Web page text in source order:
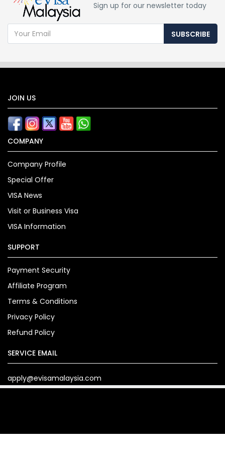
Sign up for our newsletter today
SUBSCRIBE
JOIN US
COMPANY
Company Profile
Special Offer
VISA News
Visit or Business Visa
VISA Information
SUPPORT
Payment Security
Affiliate Program
Terms & Conditions
Privacy Policy
Refund Policy
SERVICE EMAIL
apply@evisamalaysia.com